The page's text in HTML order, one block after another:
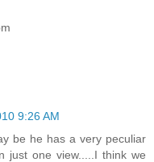
9:26 AM
be he has a very peculiar
just one view.....I think we